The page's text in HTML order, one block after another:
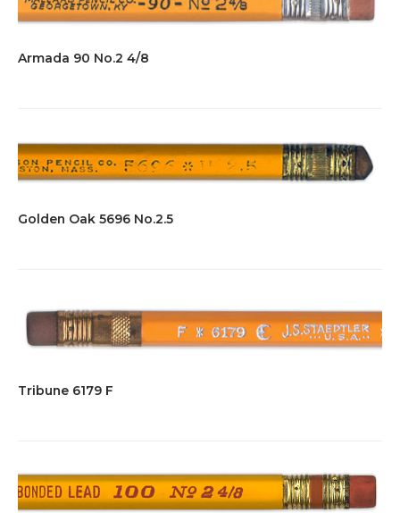
Armada 90 No.2 4/8
Golden Oak 5696 No.2.5
Tribune 6179 F